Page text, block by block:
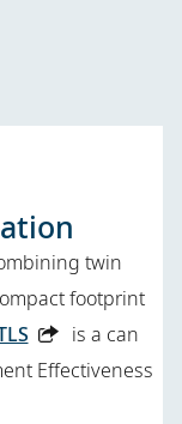
twin
footprint
is a can
Effectiveness